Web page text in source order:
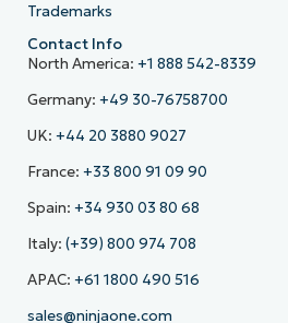
Trademarks
Contact Info
North America: +1 888 542-8339
Germany: +49 30-76758700
UK: +44 20 3880 9027
France: +33 800 91 09 90
Spain: +34 930 03 80 68
Italy: (+39) 800 974 708
APAC: +61 1800 490 516
sales@ninjaone.com